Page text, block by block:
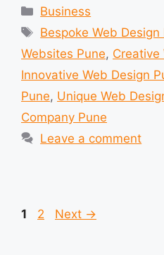
Categories
Business
Tags
Bespoke Web Design
Websites Pune, Creative
Innovative Web Design
Pune, Unique Web
Company Pune
Leave a comment
Page
1 Page
2 Next →